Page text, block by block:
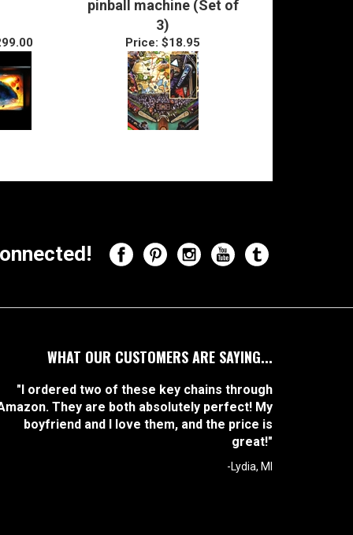
pinball machine (Set of
3)
Price: $18.95
WHAT OUR CUSTOMERS ARE SAYING...
"I ordered two of these key chains through
They are both absolutely perfect! My
boyfriend and I love them, and the price is
great!"
-Lydia, MI